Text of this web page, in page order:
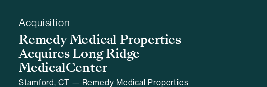
Acquisition
Remedy Medical Properties
Acquires Long Ridge
MedicalCenter
Stamford, CT — Remedy Medical Properties